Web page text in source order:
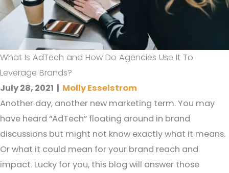
What Is AdTech and How Do Agencies Use It To
Leverage Brands?
July 28, 2021 | Molly Esselstrom
Another day, another new marketing term. You may
have heard “AdTech” floating around in brand
discussions but might not know exactly what it means.
Or what it could mean for your brand reach and
impact. Lucky for you, this blog will answer those